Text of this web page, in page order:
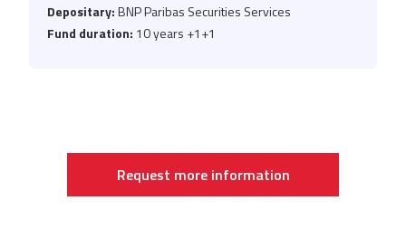
Depositary:BNP Paribas Securities Services
Fund duration: 10 years +1+1
Request more information